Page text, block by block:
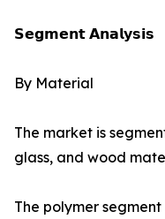
𝗦𝗲𝗴𝗺𝗲𝗻𝘁 𝗔𝗻𝗮𝗹𝘆𝘀𝗶𝘀
By Material
The market is
glass, and wood
The polymer